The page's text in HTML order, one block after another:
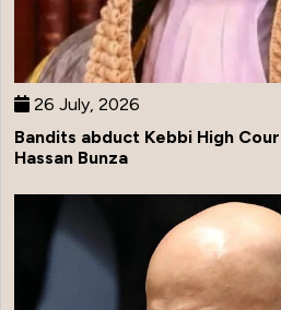
26 July, 2026
Bandits abduct Kebbi High
Hassan Bunza